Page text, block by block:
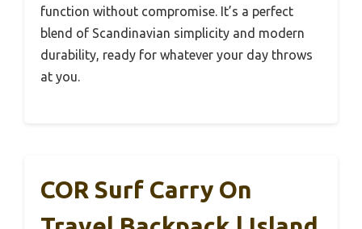
function without compromise. It’s a perfect
blend of Scandinavian simplicity and modern
durability, ready for whatever your day throws
at you.
COR Surf Carry On